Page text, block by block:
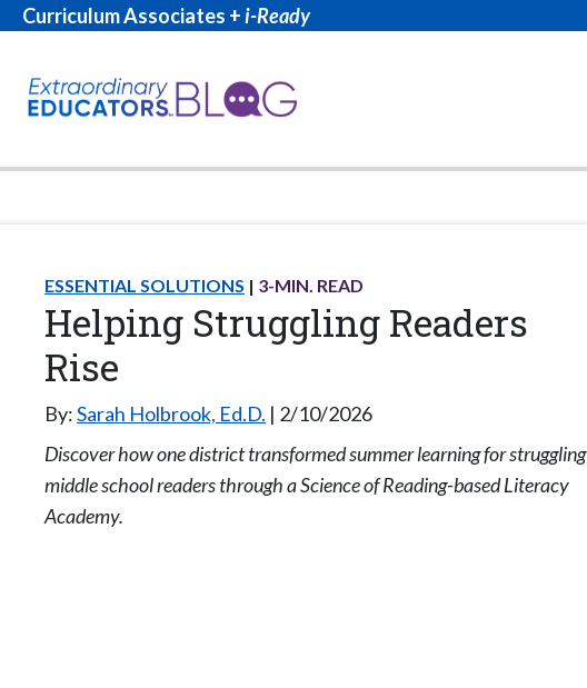
Curriculum Associates +i-Ready
ESSENTIAL SOLUTIONS 3-MIN. READ
Helping Struggling Readers
Rise
By:Sarah Holbrook, Ed.D.
2/10/2026
Discover how one district transformed summer learning for struggling
middle school readers through a Science of Reading-based Literacy
Academy.